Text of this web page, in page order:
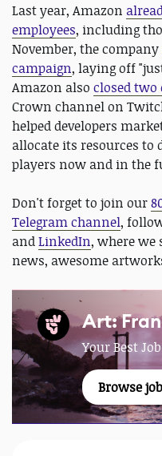
Last year, Amazon
employees, including
November, the company
campaign, laying off
Amazon also closed
Crown channel on
helped developers
allocate its resources to
players now and in the
Don't forget to join our
Telegram channel,
andLinkedIn, where we
news, awesome
Art:
Your Best
Browse